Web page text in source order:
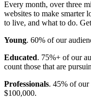
Every month, over three
websites to make smarter
to live, and what to do.
Young. 60% of our
Educated. 75%+ of our
count those that are
Professionals. 45% of our
$100,000.